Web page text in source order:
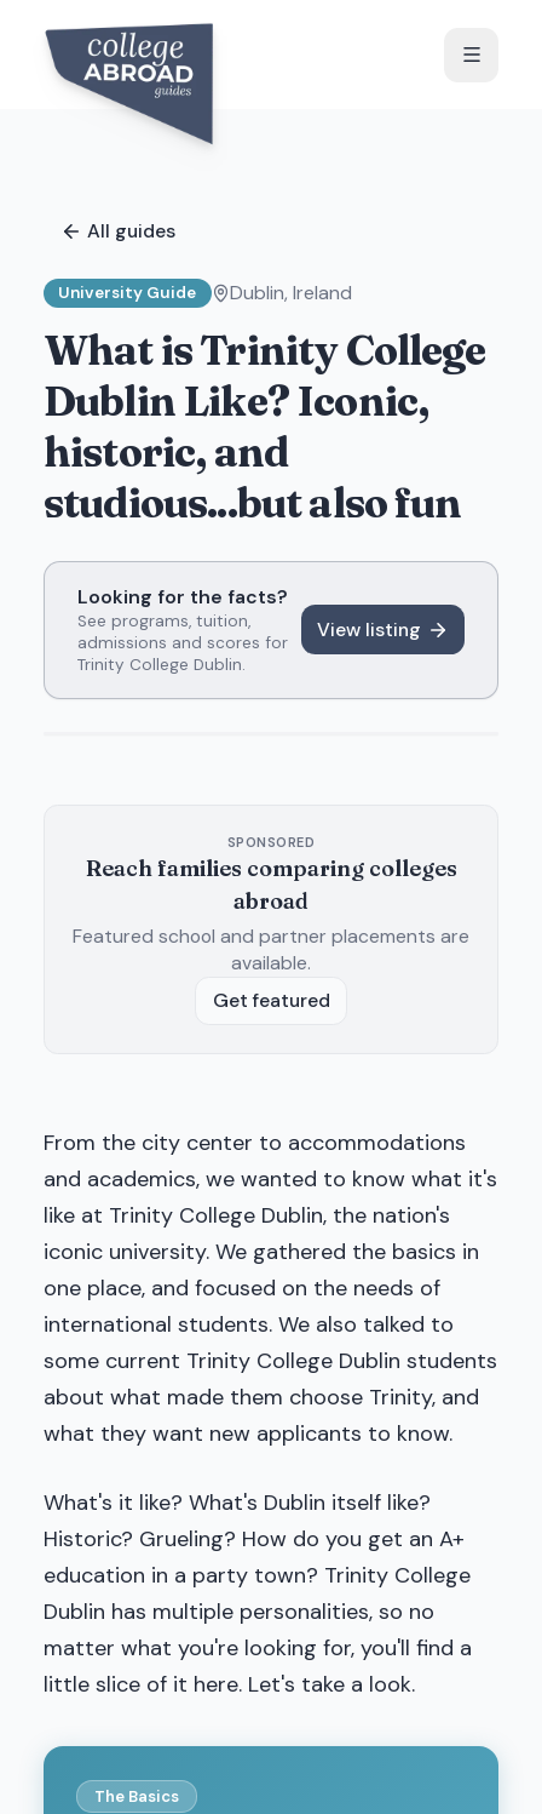
All guides
University Guide Dublin,Ireland
What is Trinity College
Dublin Like? Iconic,
historic, and
studious...but also fun
Looking for the facts?
See programs, tuition,
admissions and scores for
Trinity College Dublin.
View listing
SPONSORED
Reach families comparing colleges
abroad
Featured school and partner placements are
available.
Get featured
From the city center to accommodations
and academics, we wanted to know what it's
like at Trinity College Dublin, the nation's
iconic university. We gathered the basics in
one place, and focused on the needs of
international students. We also talked to
some current Trinity College Dublin students
about what made them choose Trinity, and
what they want new applicants to know.
What's it like? What's Dublin itself like?
Historic? Grueling? How do you get an A+
education in a party town? Trinity College
Dublin has multiple personalities, so no
matter what you're looking for, you'll find a
little slice of it here. Let's take a look.
The Basics